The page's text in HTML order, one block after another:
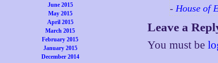
June 2015
May 2015
April 2015
March 2015
February 2015
January 2015
December 2014
- House of
Leave a
You must be